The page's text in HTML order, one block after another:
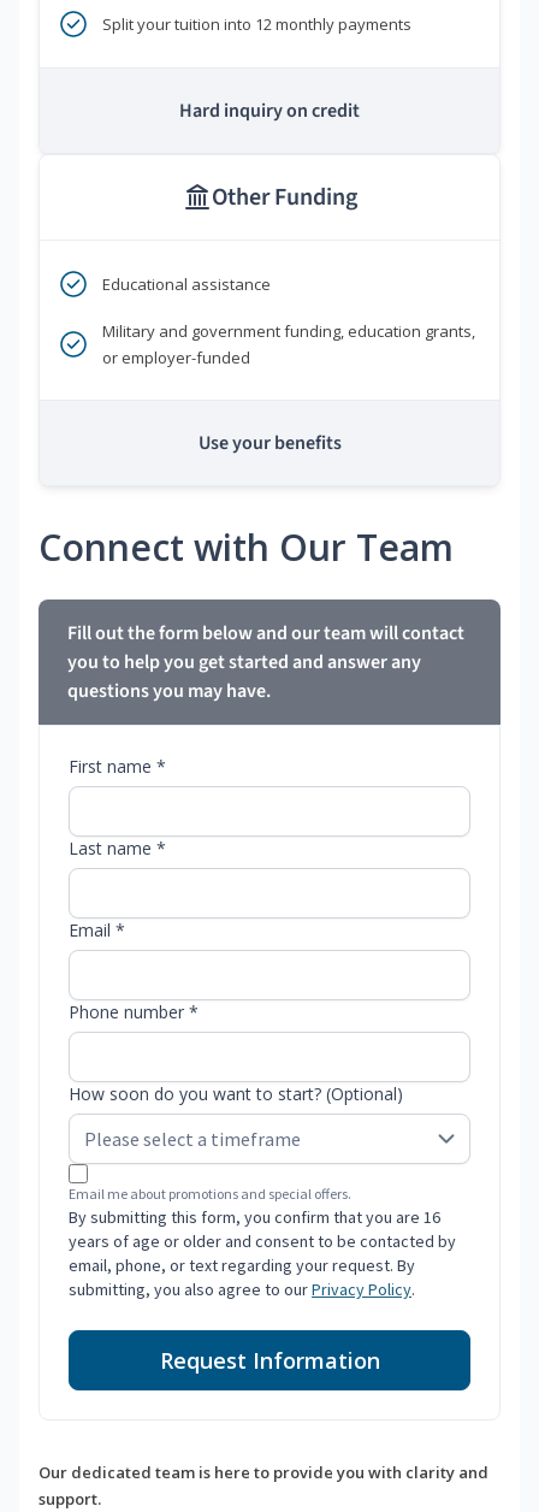
Split your tuition into 12 monthly payments
Hard inquiry on credit
Other Funding
Educational assistance
Military and government funding, education grants,
or employer-funded
Use your benefits
Connect with Our Team
Fill out the form below and our team will contact
you to help you get started and answer any
questions you may have.
First name *
Last name *
Email *
Phone number *
How soon do you want to start? (Optional)
Email me about promotions and special offers.
By submitting this form, you confirm that you are 16
years of age or older and consent to be contacted by
email, phone, or text regarding your request. By
submitting, you also agree to ourPrivacy Policy.
Request Information
Our dedicated team is here to provide you with clarity and
support.